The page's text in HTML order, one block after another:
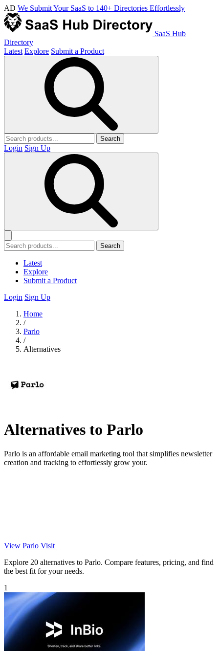
AD We Submit Your SaaS to 140+ Directories Effortlessly
SaaS Hub
Directory
Latest Explore Submit a Product
Search
Login Sign Up
Search
Latest
Explore
Submit a Product
Login Sign Up
Home
/
Parlo
/
Alternatives
Alternatives to Parlo
Parlo is an affordable email marketing tool that simplifies newsletter
creation and tracking to effortlessly grow your.
View Parlo Visit
Explore 20 alternatives to Parlo. Compare features, pricing, and find
the best fit for your needs.
1